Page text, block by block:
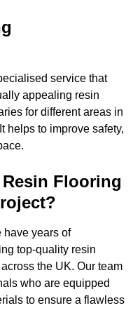
service that
appealing resin
for different areas in
helps to improve safety,
Flooring
have years of
top-quality resin
the UK. Our team
who are equipped
to ensure a flawless